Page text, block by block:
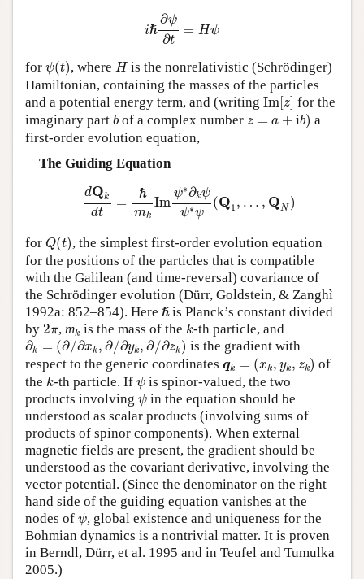
iℏ
∂ψ
∂t
= Hψ
∂ψ
for ψ(t)
ψ (t) , where H
His the nonrelativistic (Schrödinger)
Hamiltonian, containing the masses of the particles
and a potential energy term, and (writing Im z
Im [ ] for the
imaginary part b
bof a complex number z = a + ib)
z= b)
a
first-order evolution equation,
The Guiding Equation
dQk
dt
=
ℏ
mk
Im
ψ∗∂kψ
ψ∗ψ
(Q1 , … , QN )
dQk mk ∗ ∂k ψ
for Q(t)
Q(t) , the simplest first-order evolution equation
for the positions of the particles that is compatible
with the Galilean (and time-reversal) covariance of
the Schrödinger evolution (Dürr, Goldstein, & Zanghì
1992a: 852–854). Here ℏ
ℏis Planck’s constant divided
by 2π
2π,mk
k is the mass of the k
k-th particle, and
∂k = (∂/∂xk, ∂/∂yk, ∂/∂zk)
∂k ∂/∂xk, yk,∂ k)
is the gradient with
respect to the generic coordinates qk = (xk, yk, zk)
qk xk
of
the k
k-th particle. If ψ
ψ is spinor-valued, the two
products involving ψ
ψ in the equation should be
understood as scalar products (involving sums of
products of spinor components). When external
magnetic fields are present, the gradient should be
understood as the covariant derivative, involving the
vector potential. (Since the denominator on the right
hand side of the guiding equation vanishes at the
nodes of ψ
ψ, global existence and uniqueness for the
Bohmian dynamics is a nontrivial matter. It is proven
in Berndl, Dürr, et al. 1995 and in Teufel and Tumulka
2005.)